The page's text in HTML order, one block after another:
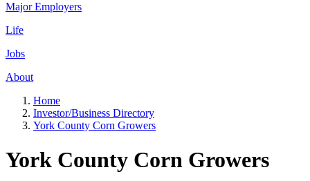
Major Employers
Life
Jobs
About
Home
Investor/Business Directory
York County Corn Growers
York County Corn Growers